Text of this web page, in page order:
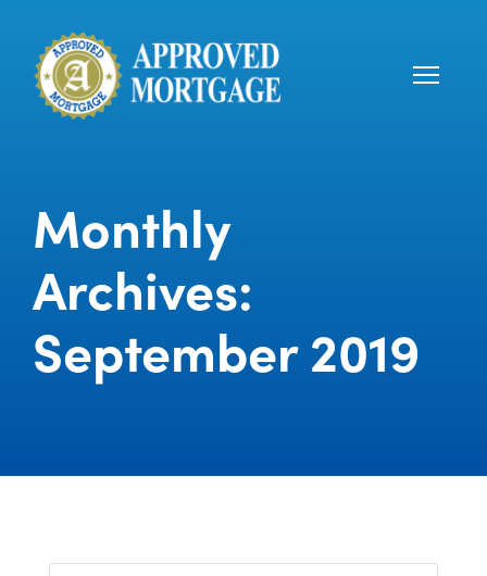
Monthly
Archives:
September 2019